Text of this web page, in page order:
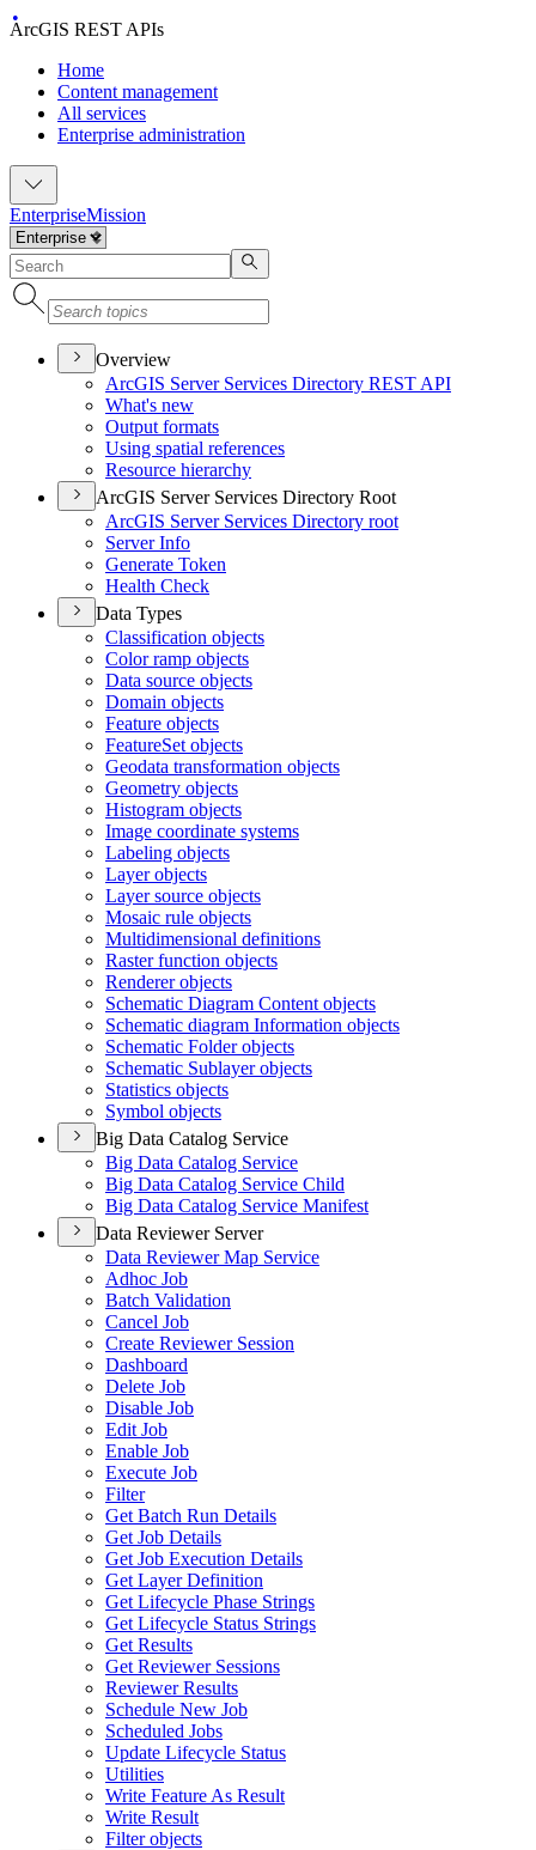
ArcGIS REST APIs
Home
Content management
All services
Enterprise administration
EnterpriseMission
Overview
ArcGIS Server Services Directory REST API
What's new
Output formats
Using spatial references
Resource hierarchy
ArcGIS Server Services Directory Root
ArcGIS Server Services Directory root
Server Info
Generate Token
Health Check
Data Types
Classification objects
Color ramp objects
Data source objects
Domain objects
Feature objects
FeatureSet objects
Geodata transformation objects
Geometry objects
Histogram objects
Image coordinate systems
Labeling objects
Layer objects
Layer source objects
Mosaic rule objects
Multidimensional definitions
Raster function objects
Renderer objects
Schematic Diagram Content objects
Schematic diagram Information objects
Schematic Folder objects
Schematic Sublayer objects
Statistics objects
Symbol objects
Big Data Catalog Service
Big Data Catalog Service
Big Data Catalog Service Child
Big Data Catalog Service Manifest
Data Reviewer Server
Data Reviewer Map Service
Adhoc Job
Batch Validation
Cancel Job
Create Reviewer Session
Dashboard
Delete Job
Disable Job
Edit Job
Enable Job
Execute Job
Filter
Get Batch Run Details
Get Job Details
Get Job Execution Details
Get Layer Definition
Get Lifecycle Phase Strings
Get Lifecycle Status Strings
Get Results
Get Reviewer Sessions
Reviewer Results
Schedule New Job
Scheduled Jobs
Update Lifecycle Status
Utilities
Write Feature As Result
Write Result
Filter objects